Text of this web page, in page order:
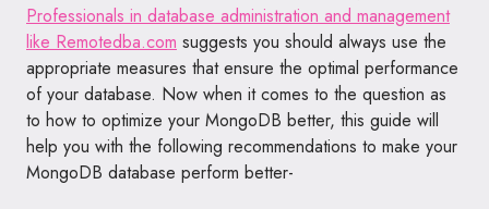
Professionals in database administration and management
like Remotedba.com suggests you should always use the
appropriate measures that ensure the optimal performance
of your database. Now when it comes to the question as
to how to optimize your MongoDB better, this guide will
help you with the following recommendations to make your
MongoDB database perform better-